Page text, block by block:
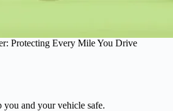
Protecting Every Mile You Drive
you and your vehicle safe.